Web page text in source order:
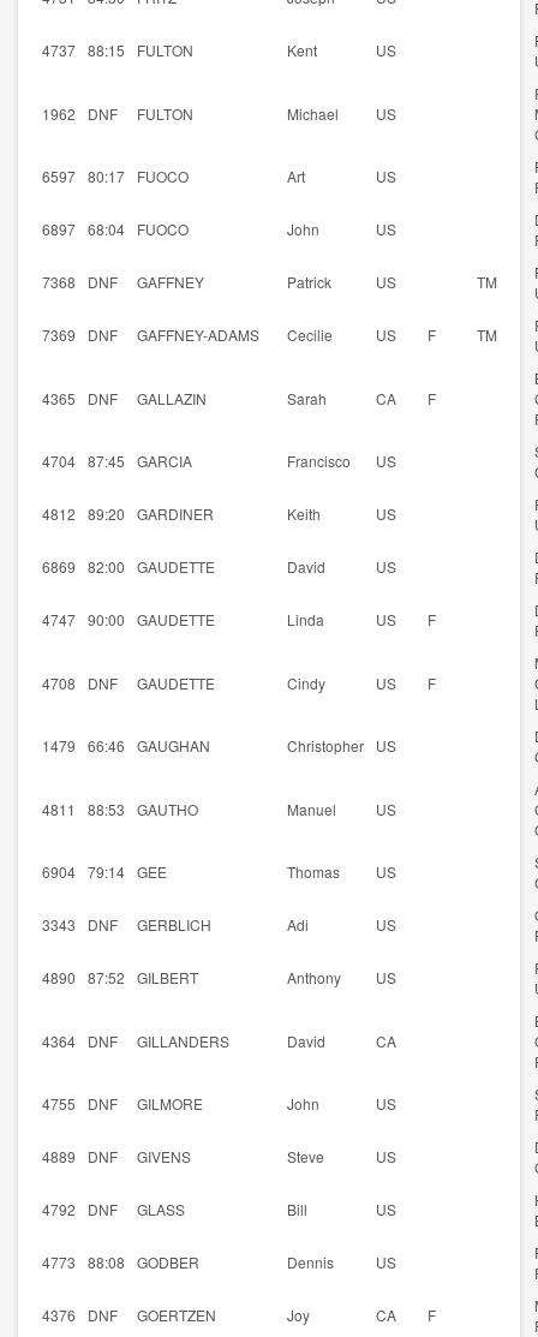
4737 88:15 FULTON Kent US
1962 DNF FULTON Michael US
6597 80:17 FUOCO Art US
6897 68:04 FUOCO John US
7368 DNF GAFFNEY Patrick US TM
7369 DNF GAFFNEY-ADAMS Cecilie US F TM
4365 DNF GALLAZIN Sarah CA F
4704 87:45 GARCIA Francisco US
4812 89:20 GARDINER Keith US
6869 82:00 GAUDETTE David US
4747 90:00 GAUDETTE Linda US F
4708 DNF GAUDETTE Cindy US F
1479 66:46 GAUGHAN Christopher US
4811 88:53 GAUTHO Manuel US
6904 79:14 GEE Thomas US
3343 DNF GERBLICH Adi US
4890 87:52 GILBERT Anthony US
4364 DNF GILLANDERS David CA
4755 DNF GILMORE John US
4889 DNF GIVENS Steve US
4792 DNF GLASS Bill US
4773 88:08 GODBER Dennis US
4376 DNF GOERTZEN Joy CA F